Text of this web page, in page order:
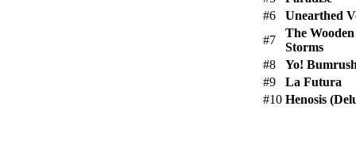
#6
Unearthed
#7
The
Storms
#8
Yo!
#9
La Futura
#10 Henosis